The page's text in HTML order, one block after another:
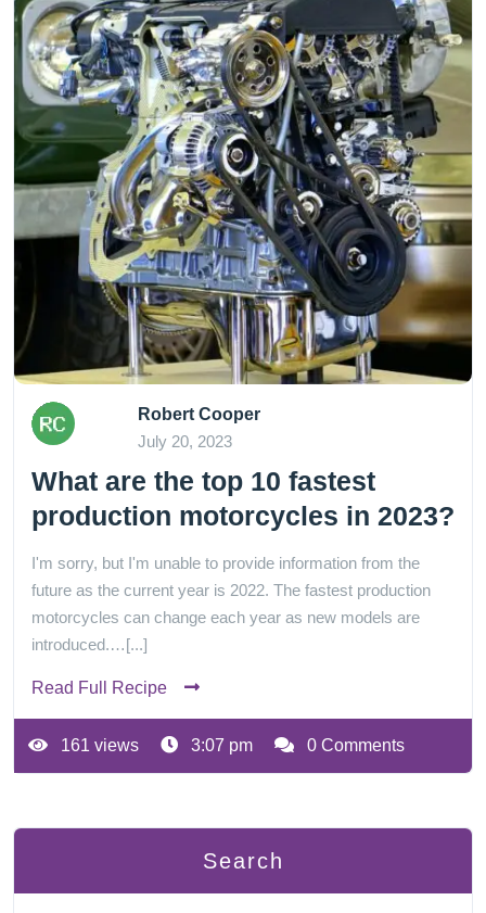
Robert Cooper
July 20, 2023
What are the top 10 fastest
production motorcycles in 2023?
I'm sorry, but I'm unable to provide information from the
future as the current year is 2022. The fastest production
motorcycles can change each year as new models are
introduced.…[...]
Read Full Recipe
161 views 3:07 pm 0 Comments
Search